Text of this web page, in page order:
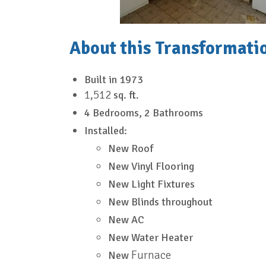
About this
Built in 1973
1,512 sq. ft.
4 Bedrooms, 2 Bathrooms
Installed:
New Roof
New Vinyl Flooring
New Light Fixtures
New Blinds throughout
New AC
New Water Heater
New Furnace